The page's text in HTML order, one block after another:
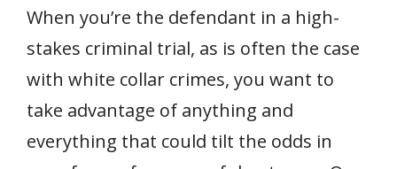
When you’re the defendant in a high-
stakes criminal trial, as is often the case
with white collar crimes, you want to
take advantage of anything and
everything that could tilt the odds in